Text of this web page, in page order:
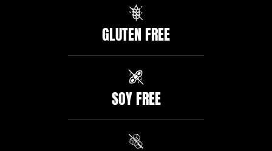
GLUTEN FREE
SOY FREE